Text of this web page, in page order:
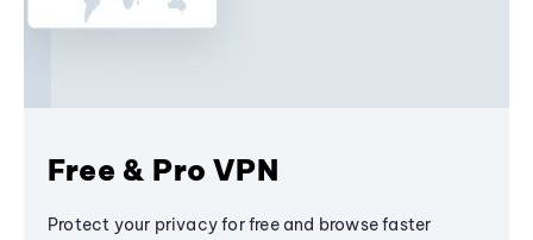
Free & Pro VPN
Protect your privacy for free and browse faster